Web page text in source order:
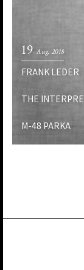
19 Aug. 2018
FRANK LEDER
THE
M-48 PARKA